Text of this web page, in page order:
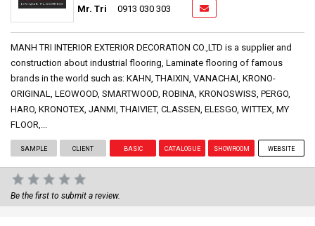
Mr. Tri 0913 030 303
MANH TRI INTERIOR EXTERIOR DECORATION CO.,LTD is a supplier and
construction about industrial flooring, Laminate flooring of famous
brands in the world such as: KAHN, THAIXIN, VANACHAI, KRONO-
ORIGINAL, LEOWOOD, SMARTWOOD, ROBINA, KRONOSWISS, PERGO,
HARO, KRONOTEX, JANMI, THAIVIET, CLASSEN, ELESGO, WITTEX, MY
FLOOR,...
SAMPLE CLIENT BASIC CATALOGUE SHOWROOM WEBSITE
Be the first to submit a review.